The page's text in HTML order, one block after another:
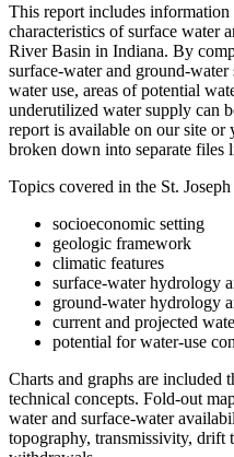
This report includes
characteristics of surface water
River Basin in Indiana. By
surface-water and ground-
water use, areas of potential
underutilized water supply can
report is available on our site
broken down into separate files
Topics covered in the St.
socioeconomic setting
geologic framework
climatic features
surface-water hydrology
ground-water hydrology
current and projected
potential for water-use
Charts and graphs are included
technical concepts. Fold-out
water and surface-water
topography, transmissivity, drift